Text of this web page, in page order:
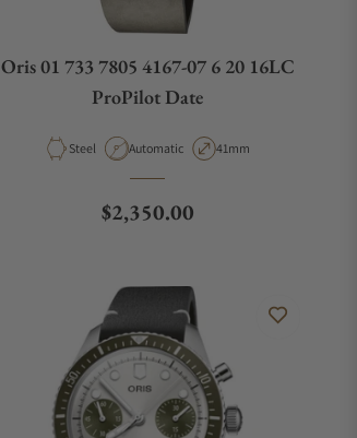
Oris 01 733 7805 4167-07 6 20 16LC
ProPilot Date
Material
Steel Movement Type
Automatic Case Diameter
41mm
Regular price
$2,350.00